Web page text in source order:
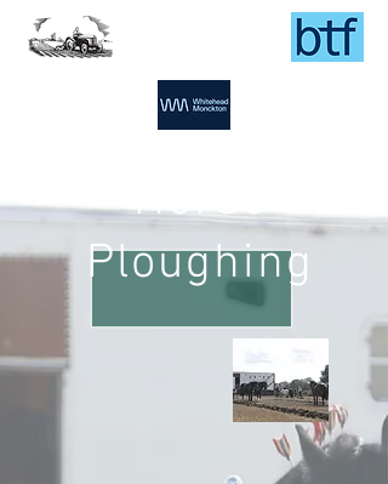
Horse
Ploughing